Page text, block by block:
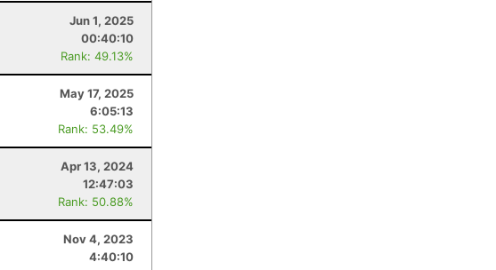
Jun 1, 2025
00:40:10
Rank: 49.13%
May 17, 2025
6:05:13
Rank: 53.49%
Apr 13, 2024
12:47:03
Rank: 50.88%
Nov 4, 2023
4:40:10